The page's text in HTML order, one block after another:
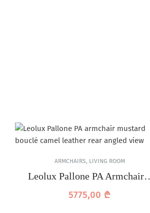
ARMCHAIRS, LIVING ROOM
Leolux Pallone PA Armchair –
Camel Leather
5775,00 ₾